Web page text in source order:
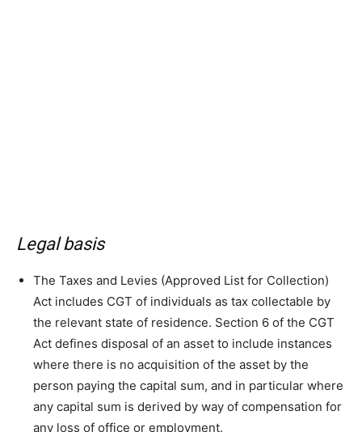
Legal basis
The Taxes and Levies (Approved List for Collection)
Act includes CGT of individuals as tax collectable by
the relevant state of residence. Section 6 of the CGT
Act defines disposal of an asset to include instances
where there is no acquisition of the asset by the
person paying the capital sum, and in particular where
any capital sum is derived by way of compensation for
any loss of office or employment.